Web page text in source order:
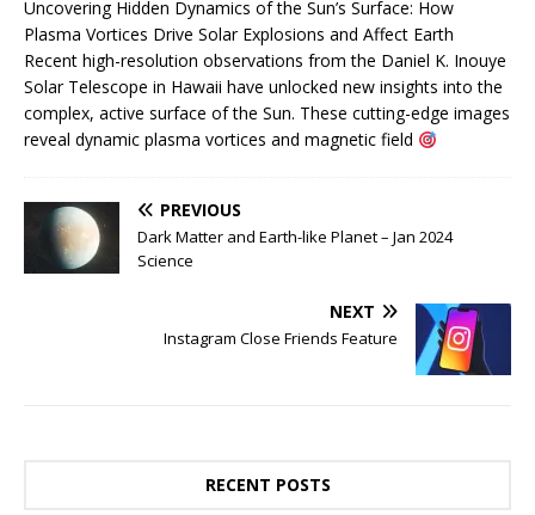
Uncovering Hidden Dynamics of the Sun’s Surface: How
Plasma Vortices Drive Solar Explosions and Affect Earth
Recent high-resolution observations from the Daniel K. Inouye
Solar Telescope in Hawaii have unlocked new insights into the
complex, active surface of the Sun. These cutting-edge images
reveal dynamic plasma vortices and magnetic field
PREVIOUS
Dark Matter and Earth-like Planet – Jan 2024
Science
NEXT
Instagram Close Friends Feature
RECENT POSTS